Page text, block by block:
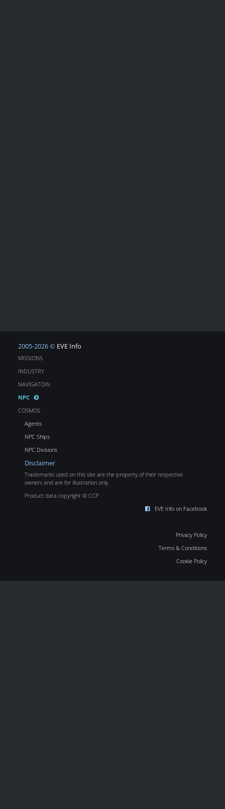
2005-2026 © EVE Info
MISSIONS
INDUSTRY
NAVIGATOIN
NPC
COSMOS
Agents
NPC Ships
NPC Divisions
Disclaimer
Trademarks used on this site are the property of their respective
owners and are for illustration only.
Product data copyright © CCP
EVE Info on Facebook
Privacy Policy
Terms & Conditions
Cookie Policy